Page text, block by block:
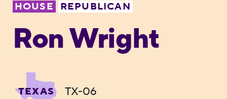
HOUSE REPUBLICAN
Ron Wright
TEXAS TX-06